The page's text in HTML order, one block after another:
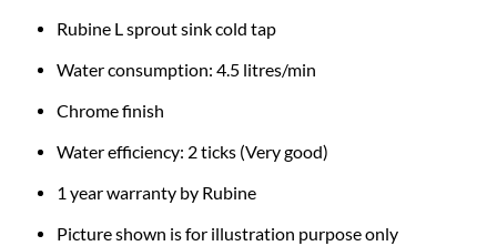
Rubine L sprout sink cold tap
Water consumption: 4.5 litres/min
Chrome finish
Water efficiency: 2 ticks (Very good)
1 year warranty by Rubine
Picture shown is for illustration purpose only